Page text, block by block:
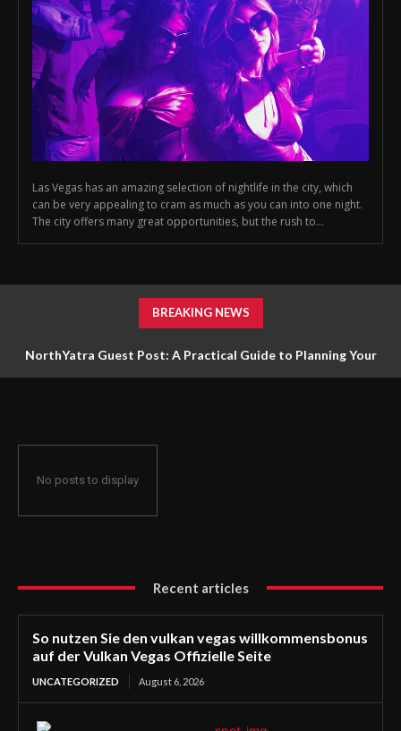
Las Vegas has an amazing selection of nightlife in the city, which
can be very appealing to cram as much as you can into one night.
The city offers many great opportunities, but the rush to...
BREAKING NEWS
NorthYatra Guest Post: A Practical Guide to Planning Your
No posts to display
Recent articles
So nutzen Sie den vulkan vegas willkommensbonus
auf der Vulkan Vegas Offizielle Seite
UNCATEGORIZED August 6, 2026